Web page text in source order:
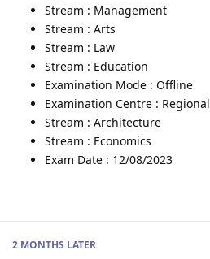
Stream : Management
Stream : Arts
Stream : Law
Stream : Education
Examination Mode : Offline
Examination Centre : Regional
Stream : Architecture
Stream : Economics
Exam Date : 12/08/2023
2 MONTHS LATER